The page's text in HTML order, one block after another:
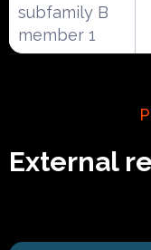
subfamily B
member 1
External